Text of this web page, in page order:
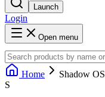
Launch
Login
Open menu
Home
Shadow OS
S